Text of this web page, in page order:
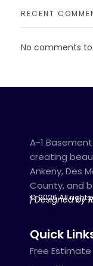
RECENT
No comments to
A-1
creating
Ankeny, Des
County, and
© 2026 All
| Designed by
Quick
Free Estimate